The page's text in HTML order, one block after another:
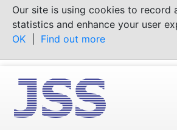
Skip
to
content
Our site is using cookies to record
statistics and enhance your user
OK
Find out more